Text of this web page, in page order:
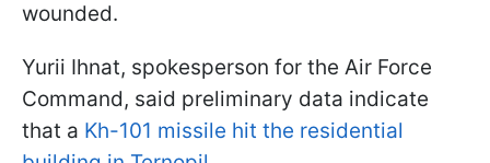
wounded.
Yurii Ihnat, spokesperson for the Air Force
Command, said preliminary data indicate
that a Kh-101 missile hit the residential